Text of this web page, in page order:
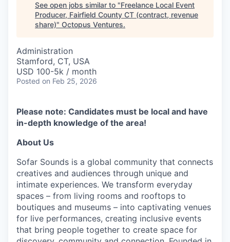
See open jobs similar to "Freelance Local Event
Producer, Fairfield County CT (contract, revenue
share)" Octopus Ventures.
Administration
Stamford, CT, USA
USD 100-5k / month
Posted on Feb 25, 2026
Please note: Candidates must be local and have
in-depth knowledge of the area!
About Us
Sofar Sounds is a global community that connects
creatives and audiences through unique and
intimate experiences. We transform everyday
spaces – from living rooms and rooftops to
boutiques and museums – into captivating venues
for live performances, creating inclusive events
that bring people together to create space for